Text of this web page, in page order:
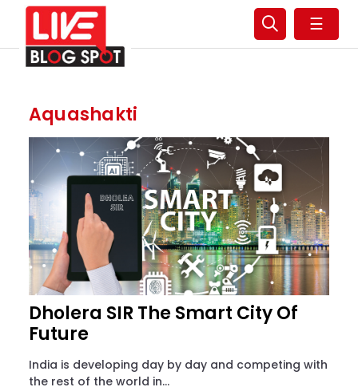
☰
Aquashakti
Dholera SIR The Smart City Of
Future
India is developing day by day and competing with
the rest of the world in...